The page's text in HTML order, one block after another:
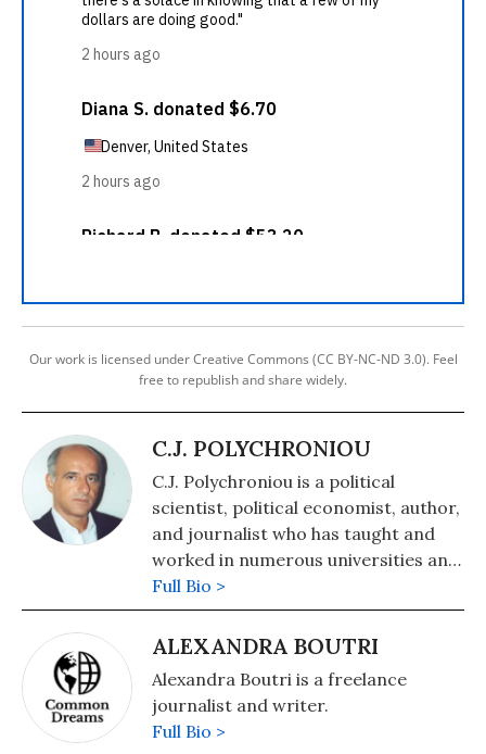
Our work is licensed under Creative Commons (CC BY-NC-ND 3.0). Feel
free to republish and share widely.
C.J. POLYCHRONIOU
C.J. Polychroniou is a political
scientist, political economist, author,
and journalist who has taught and
worked in numerous universities and
research centers in Europe and the
United States. His main research
interests are in US politics and the
States, European economic
integration, globalization, climate
change and environmental
Full Bio >
ALEXANDRA BOUTRI
Alexandra Boutri is a freelance
journalist and writer.
Full Bio >